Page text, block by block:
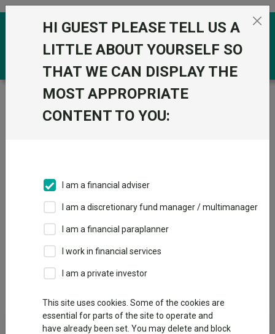
Skip to the content
Trustnet / Funds /
Janus Henderson US Short
Duration Bond H2 Acc USD
Bond H2 Acc USD
IA USD Mixed Bond
This fund does not subscribe to Trustnet.
Add to Basket
Overview Performance
Fund Objective
HI GUEST PLEASE TELL US A
LITTLE ABOUT YOURSELF SO
THAT WE CAN DISPLAY THE
MOST APPROPRIATE
CONTENT TO YOU:
I am a financial adviser
I am a discretionary fund manager / multimanager
I am a financial paraplanner
I work in financial services
I am a private investor
This site uses cookies. Some of the cookies are
essential for parts of the site to operate and
have already been set. You may delete and block